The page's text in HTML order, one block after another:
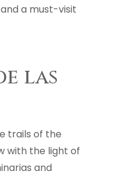
a must-visit
las
trails of the
with the light of
and